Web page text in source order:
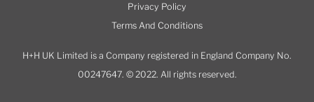
Privacy Policy
Terms And Conditions
H+H UK Limited is a Company registered in England Company No.
00247647. © 2022. All rights reserved.